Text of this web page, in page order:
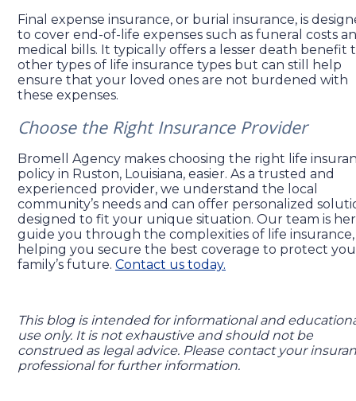
Final expense insurance, or burial insurance, is
to cover end-of-life expenses such as funeral costs
medical bills. It typically offers a lesser death benefit
other types of life insurance types but can still help
ensure that your loved ones are not burdened with
these expenses.
Choose the Right Insurance Provider
Bromell Agency makes choosing the right life
policy in Ruston, Louisiana, easier. As a trusted and
experienced provider, we understand the local
community’s needs and can offer personalized
designed to fit your unique situation. Our team is
guide you through the complexities of life insurance,
helping you secure the best coverage to protect
family’s future. Contact us today.
This blog is intended for informational and
use only. It is not exhaustive and should not be
construed as legal advice. Please contact your
professional for further information.